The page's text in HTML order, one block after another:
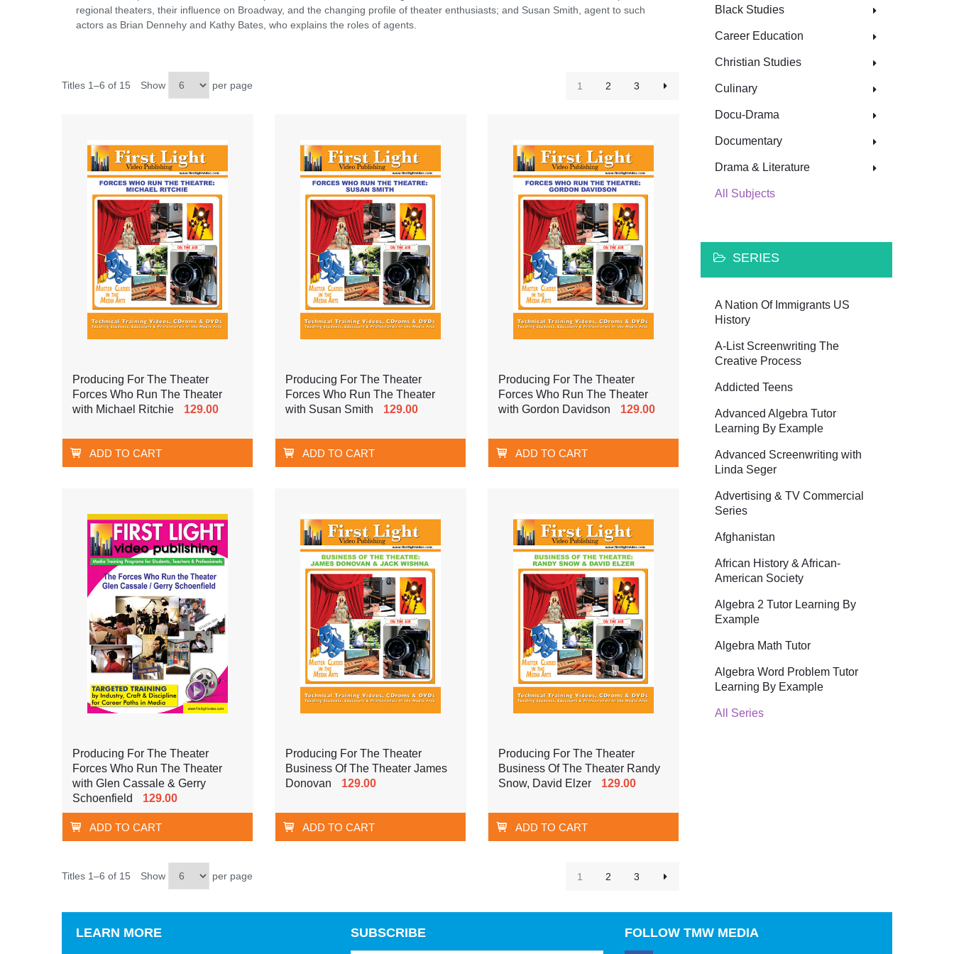
regional theaters, their influence on Broadway, and the changing profile of theater enthusiasts; and Susan Smith, agent to such
actors as Brian Dennehy and Kathy Bates, who explains the roles of agents.
Titles 1–6 of 15 Show per page 1 2 3
Producing For The Theater
Forces Who Run The Theater
with Michael Ritchie
129.00
ADD TO CART
Producing For The Theater
Forces Who Run The Theater
with Susan Smith
129.00
ADD TO CART
Producing For The Theater
Forces Who Run The Theater
with Gordon Davidson
129.00
ADD TO CART
Producing For The Theater
Forces Who Run The Theater
with Glen Cassale & Gerry
Schoenfield
129.00
ADD TO CART
Producing For The Theater
Business Of The Theater James
Donovan
129.00
ADD TO CART
Producing For The Theater
Business Of The Theater Randy
Snow, David Elzer
129.00
ADD TO CART
Titles 1–6 of 15 Show per page 1 2 3
Black Studies
Career Education
Christian Studies
Culinary
Docu-Drama
Documentary
Drama & Literature
All Subjects
SERIES
A Nation Of Immigrants US
History
A-List Screenwriting The
Creative Process
Addicted Teens
Advanced Algebra Tutor
Learning By Example
Advanced Screenwriting with
Linda Seger
Advertising & TV Commercial
Series
Afghanistan
African History & African-
American Society
Algebra 2 Tutor Learning By
Example
Algebra Math Tutor
Algebra Word Problem Tutor
Learning By Example
All Series
LEARN MORE SUBSCRIBE FOLLOWTMW MEDIA